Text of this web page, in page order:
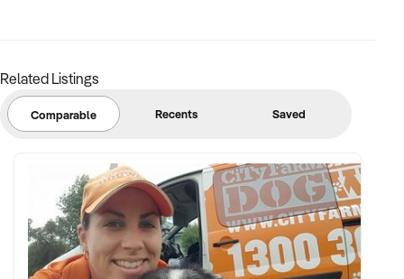
✦ EBIT between $100K and $2.5M
✦ Verifiable financials including bulk billing, private fees, or
retail margins
management systems, and lease terms
BUYER PROFILE:
Related Listings
Comparable Recents Saved